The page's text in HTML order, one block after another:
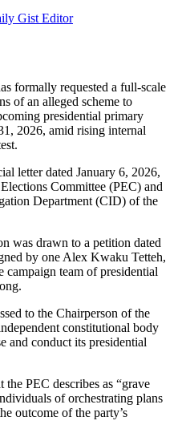
Gist Editor
formally requested a full-scale
of an alleged scheme to
presidential primary
2026, amid rising internal
letter dated January 6, 2026,
Committee (PEC) and
Department (CID) of the
was drawn to a petition dated
by one Alex Kwaku Tetteh,
campaign team of presidential
to the Chairperson of the
constitutional body
and conduct its presidential
PEC describes as “grave
of orchestrating plans
outcome of the party’s